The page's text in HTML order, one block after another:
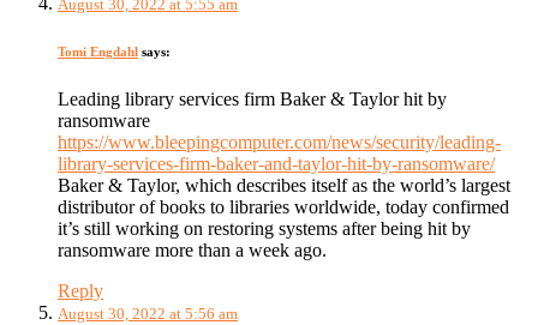
August 30, 2022 at 5:55 am
Tomi Engdahl says:
Leading library services firm Baker & Taylor hit by
ransomware
https://www.bleepingcomputer.com/news/security/leading-
library-services-firm-baker-and-taylor-hit-by-ransomware/
Baker & Taylor, which describes itself as the world’s largest
distributor of books to libraries worldwide, today confirmed
it’s still working on restoring systems after being hit by
ransomware more than a week ago.
Reply
August 30, 2022 at 5:56 am